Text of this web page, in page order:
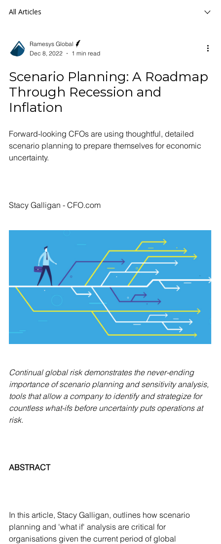
All Articles
Ramesys Global
Dec 8, 2022
1 min read
Scenario Planning: A Roadmap
Through Recession and
Inflation
Forward-looking CFOs are using thoughtful, detailed
scenario planning to prepare themselves for economic
uncertainty.
Stacy Galligan - CFO.com
Continual global risk demonstrates the never-ending
importance of scenario planning and sensitivity analysis,
tools that allow a company to identify and strategize for
countless what-ifs before uncertainty puts operations at
risk.
ABSTRACT
In this article, Stacy Galligan, outlines how scenario
planning and 'what if' analysis are critical for
organisations given the current period of global